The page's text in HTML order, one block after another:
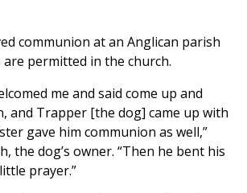
communion at an Anglican parish
permitted in the church.
me and said come up and
and Trapper [the dog] came up with
gave him communion as well,”
the dog’s owner. “Then he bent his
prayer.”